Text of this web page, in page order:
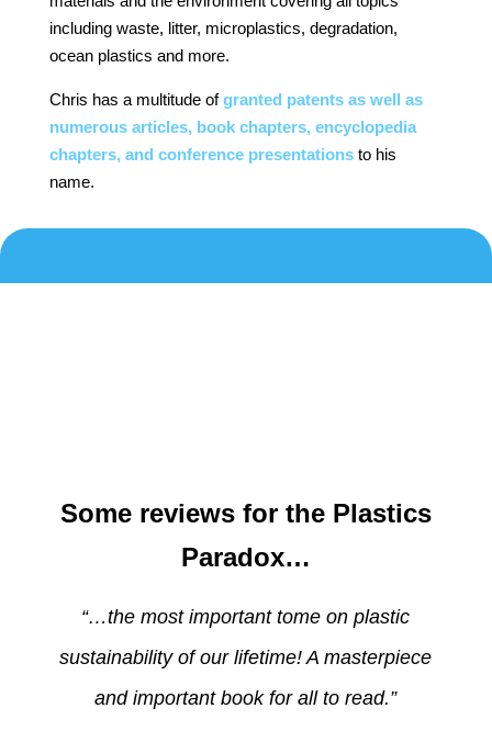
including waste, litter, microplastics, degradation,
ocean plastics and more.
Chris has a multitude ofgranted patents as well as
numerous articles, book chapters, encyclopedia
chapters, and conference presentationsto his
name.
Some reviews for the Plastics
Paradox…
“…the most important tome on plastic
sustainability of our lifetime! A masterpiece
and important book for all to read.”